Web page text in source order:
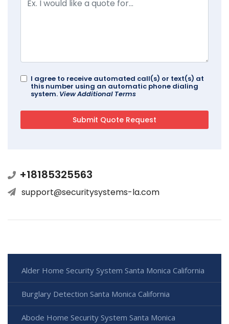
I agree to receive automated call(s) or text(s) at
this number using an automatic phone dialing
system. View Additional Terms
+18185325563
support@securitysystems-la.com
Alder Home Security System Santa Monica California
Burglary Detection Santa Monica California
Abode Home Security System Santa Monica